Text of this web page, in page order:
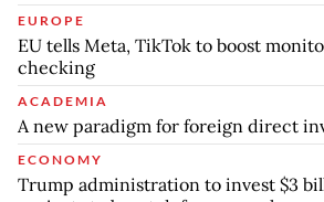
EUROPE
EU tells Meta, TikTok to boost
checking
ACADEMIA
A new paradigm for foreign direct
ECONOMY
Trump administration to invest $3